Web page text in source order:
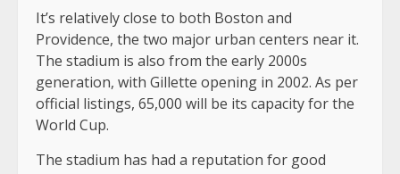
It’s relatively close to both Boston and
Providence, the two major urban centers near it.
The stadium is also from the early 2000s
generation, with Gillette opening in 2002. As per
official listings, 65,000 will be its capacity for the
World Cup.
The stadium has had a reputation for good